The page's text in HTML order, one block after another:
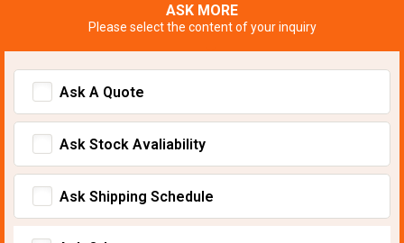
ASK MORE
Please select the content of your inquiry
Ask A Quote
Ask Stock Avaliability
Ask Shipping Schedule